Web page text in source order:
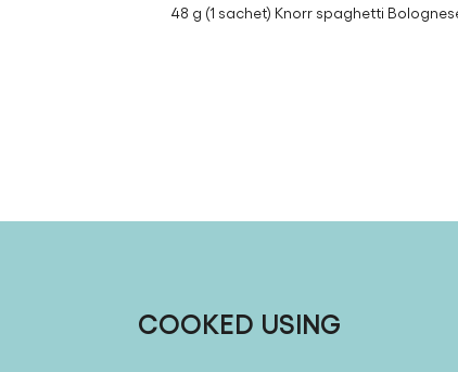
48 g (1 sachet) Knorr spaghetti
COOKED USING